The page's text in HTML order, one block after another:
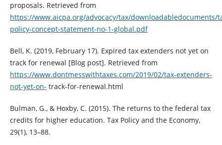
proposals. Retrieved from
https://www.aicpa.org/advocacy/tax/downloadabledocuments/
policy-concept-statement-no-1-global.pdf
Bell, K. (2019, February 17). Expired tax extenders not yet on
track for renewal [Blog post]. Retrieved from
https://www.dontmesswithtaxes.com/2019/02/tax-extenders-
not-yet-on- track-for-renewal.html
Bulman, G., & Hoxby, C. (2015). The returns to the federal tax
credits for higher education. Tax Policy and the Economy,
29(1), 13–88.